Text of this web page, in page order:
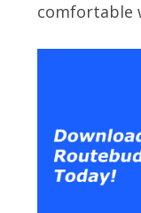
comfortable